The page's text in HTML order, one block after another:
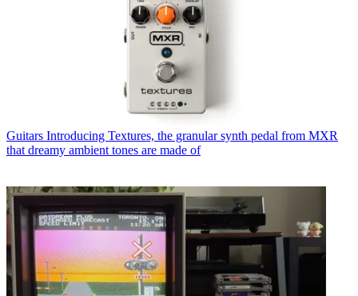
Guitars Introducing Textures, the granular synth pedal from MXR
that dreamy ambient tones are made of